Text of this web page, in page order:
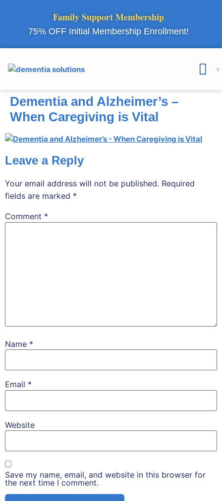
Family Support Membership
75% OFF Initial Membership Enrollment!
Dementia and Alzheimer’s –
When Caregiving is Vital
Leave a Reply
Your email address will not be published. Required
fields are marked *
Comment *
Name *
Email *
Website
Save my name, email, and website in this browser for
the next time I comment.